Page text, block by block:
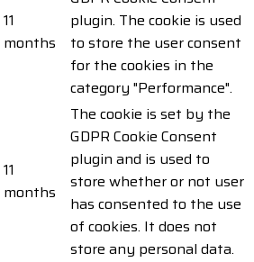
11
months
plugin. The cookie is used
to store the user consent
for the cookies in the
category "Performance".
11
months
The cookie is set by the
GDPR Cookie Consent
plugin and is used to
store whether or not user
has consented to the use
of cookies. It does not
store any personal data.